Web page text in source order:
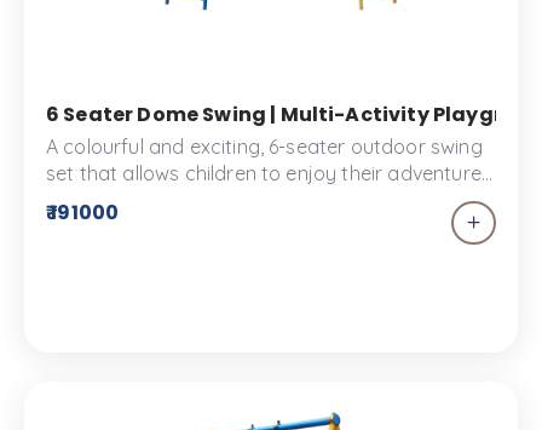
6 Seater Dome Swing | Multi-Activity
A colourful and exciting, 6-seater outdoor swing
set that allows children to enjoy their adventure
time together. Designed for widder play spaces
such as large parks and schools. We assure
₹ 191000